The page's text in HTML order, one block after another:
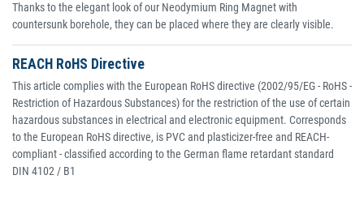
Thanks to the elegant look of our Neodymium Ring Magnet with
countersunk borehole, they can be placed where they are clearly visible.
REACH RoHS Directive
This article complies with the European RoHS directive (2002/95/EG - RoHS -
Restriction of Hazardous Substances) for the restriction of the use of certain
hazardous substances in electrical and electronic equipment. Corresponds
to the European RoHS directive, is PVC and plasticizer-free and REACH-
compliant - classified according to the German flame retardant standard
DIN 4102 / B1